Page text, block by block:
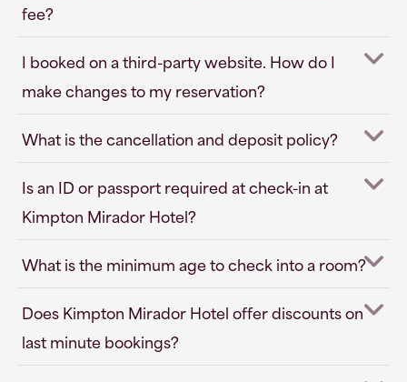
fee?
I booked on a third-party website. How do I
make changes to my reservation?
What is the cancellation and deposit policy?
Is an ID or passport required at check-in at
Kimpton Mirador Hotel?
What is the minimum age to check into a room?
Does Kimpton Mirador Hotel offer discounts on
last minute bookings?